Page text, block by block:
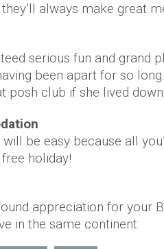
always make great
serious fun and grand
been apart for so
posh club if she lived
be easy because all
holiday!
appreciation for your
in the same continent.